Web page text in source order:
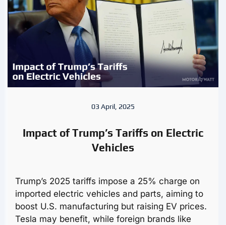
03 April, 2025
Impact of Trump’s Tariffs on Electric
Vehicles
Trump’s 2025 tariffs impose a 25% charge on
imported electric vehicles and parts, aiming to
boost U.S. manufacturing but raising EV prices.
Tesla may benefit, while foreign brands like